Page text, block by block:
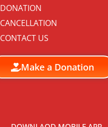
DONATION
CANCELLATION
CONTACT US
Make a Donation